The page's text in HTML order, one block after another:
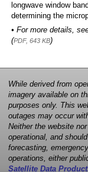
longwave window
determining the
• For more details,
(PDF, 643 KB)
While derived from
imagery available on
purposes only. This
outages may occur
Neither the website
operational, and
forecasting,
operations, either
Satellite Data